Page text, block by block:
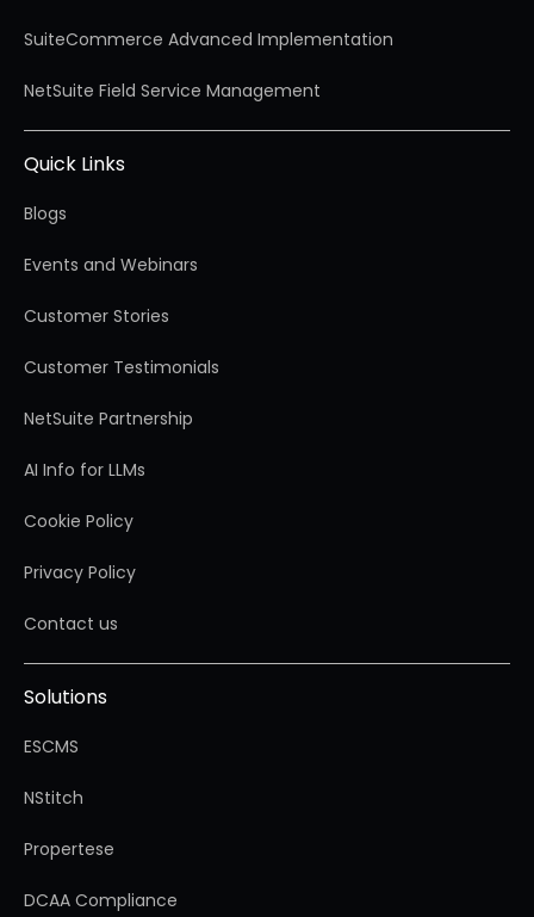
SuiteCommerce Advanced Implementation
NetSuite Field Service Management
Quick Links
Blogs
Events and Webinars
Customer Stories
Customer Testimonials
NetSuite Partnership
AI Info for LLMs
Cookie Policy
Privacy Policy
Contact us
Solutions
ESCMS
NStitch
Propertese
DCAA Compliance